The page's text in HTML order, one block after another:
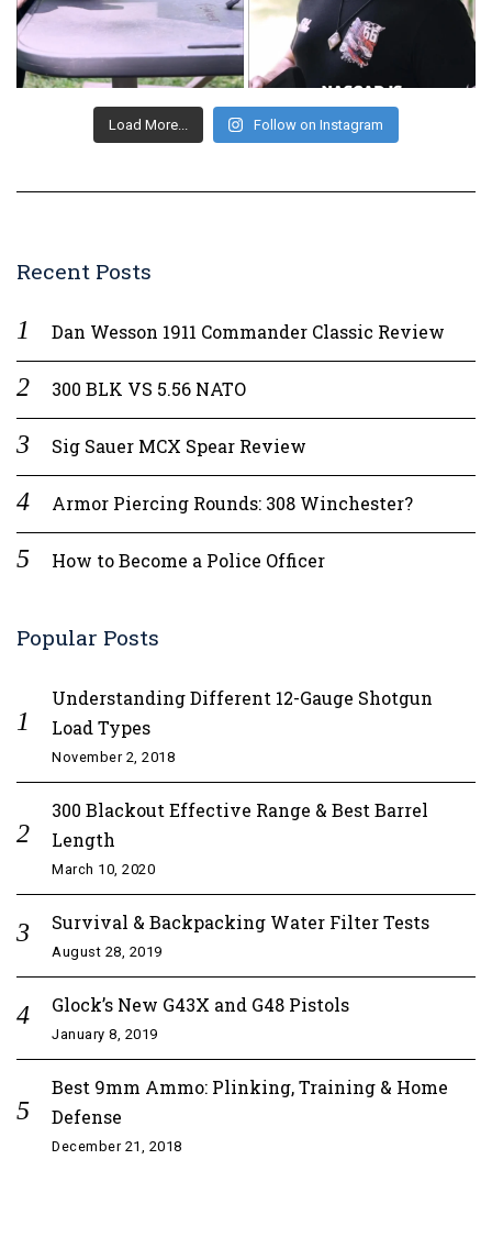
Load More... Follow on Instagram
Recent Posts
Dan Wesson 1911 Commander Classic Review
300 BLK VS 5.56 NATO
Sig Sauer MCX Spear Review
Armor Piercing Rounds: 308 Winchester?
How to Become a Police Officer
Popular Posts
Understanding Different 12-Gauge Shotgun
Load Types
November 2, 2018
300 Blackout Effective Range & Best Barrel
Length
March 10, 2020
Survival & Backpacking Water Filter Tests
August 28, 2019
Glock’s New G43X and G48 Pistols
January 8, 2019
Best 9mm Ammo: Plinking, Training & Home
Defense
December 21, 2018